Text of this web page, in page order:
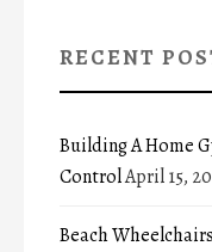
RECENT
Building A Home
ControlApril 15,
Beach